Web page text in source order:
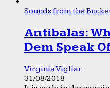
Sounds from the
Antibalas:
Dem Speak
Virginia Vigliar
31/08/2018